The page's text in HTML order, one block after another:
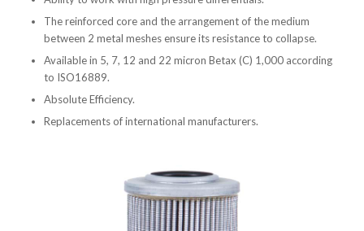
The reinforced core and the arrangement of the medium
between 2 metal meshes ensure its resistance to collapse.
Available in 5, 7, 12 and 22 micron Betax (C) 1,000 according
to ISO16889.
Absolute Efficiency.
Replacements of international manufacturers.